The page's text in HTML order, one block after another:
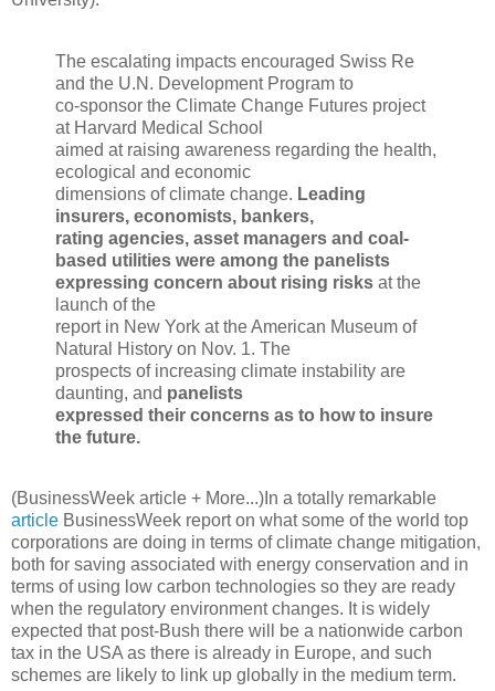
The escalating impacts encouraged Swiss Re
and the U.N. Development Program to
co-sponsor the Climate Change Futures project
at Harvard Medical School
aimed at raising awareness regarding the health,
ecological and economic
dimensions of climate change. Leading
insurers, economists, bankers,
rating agencies, asset managers and coal-
based utilities were among the panelists
expressing concern about rising risks at the
launch of the
report in New York at the American Museum of
Natural History on Nov. 1. The
prospects of increasing climate instability are
daunting, and panelists
expressed their concerns as to how to insure
the future.
(BusinessWeek article + More...) In a totally remarkable
article BusinessWeek report on what some of the world top
corporations are doing in terms of climate change mitigation,
both for saving associated with energy conservation and in
terms of using low carbon technologies so they are ready
when the regulatory environment changes. It is widely
expected that post-Bush there will be a nationwide carbon
tax in the USA as there is already in Europe, and such
schemes are likely to link up globally in the medium term.